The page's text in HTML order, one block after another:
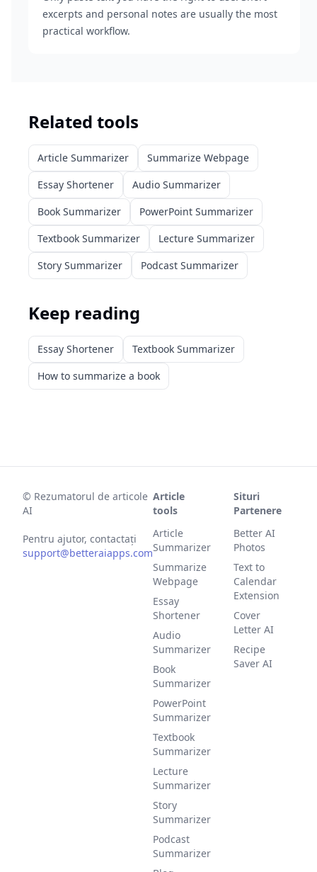
excerpts and personal notes are usually the most
practical workflow.
Related tools
Article Summarizer
Summarize Webpage
Essay Shortener
Audio Summarizer
Book Summarizer
PowerPoint Summarizer
Textbook Summarizer
Lecture Summarizer
Story Summarizer
Podcast Summarizer
Keep reading
Essay Shortener
Textbook Summarizer
How to summarize a book
© Rezumatorul de articole
AI
Pentru ajutor, contactați
support@betteraiapps.com
Article
tools
Article
Summarizer
Summarize
Webpage
Essay
Shortener
Audio
Summarizer
Book
Summarizer
PowerPoint
Summarizer
Textbook
Summarizer
Lecture
Summarizer
Story
Summarizer
Podcast
Summarizer
Situri
Partenere
Better AI
Photos
Text to
Calendar
Extension
Cover
Letter AI
Recipe
Saver AI